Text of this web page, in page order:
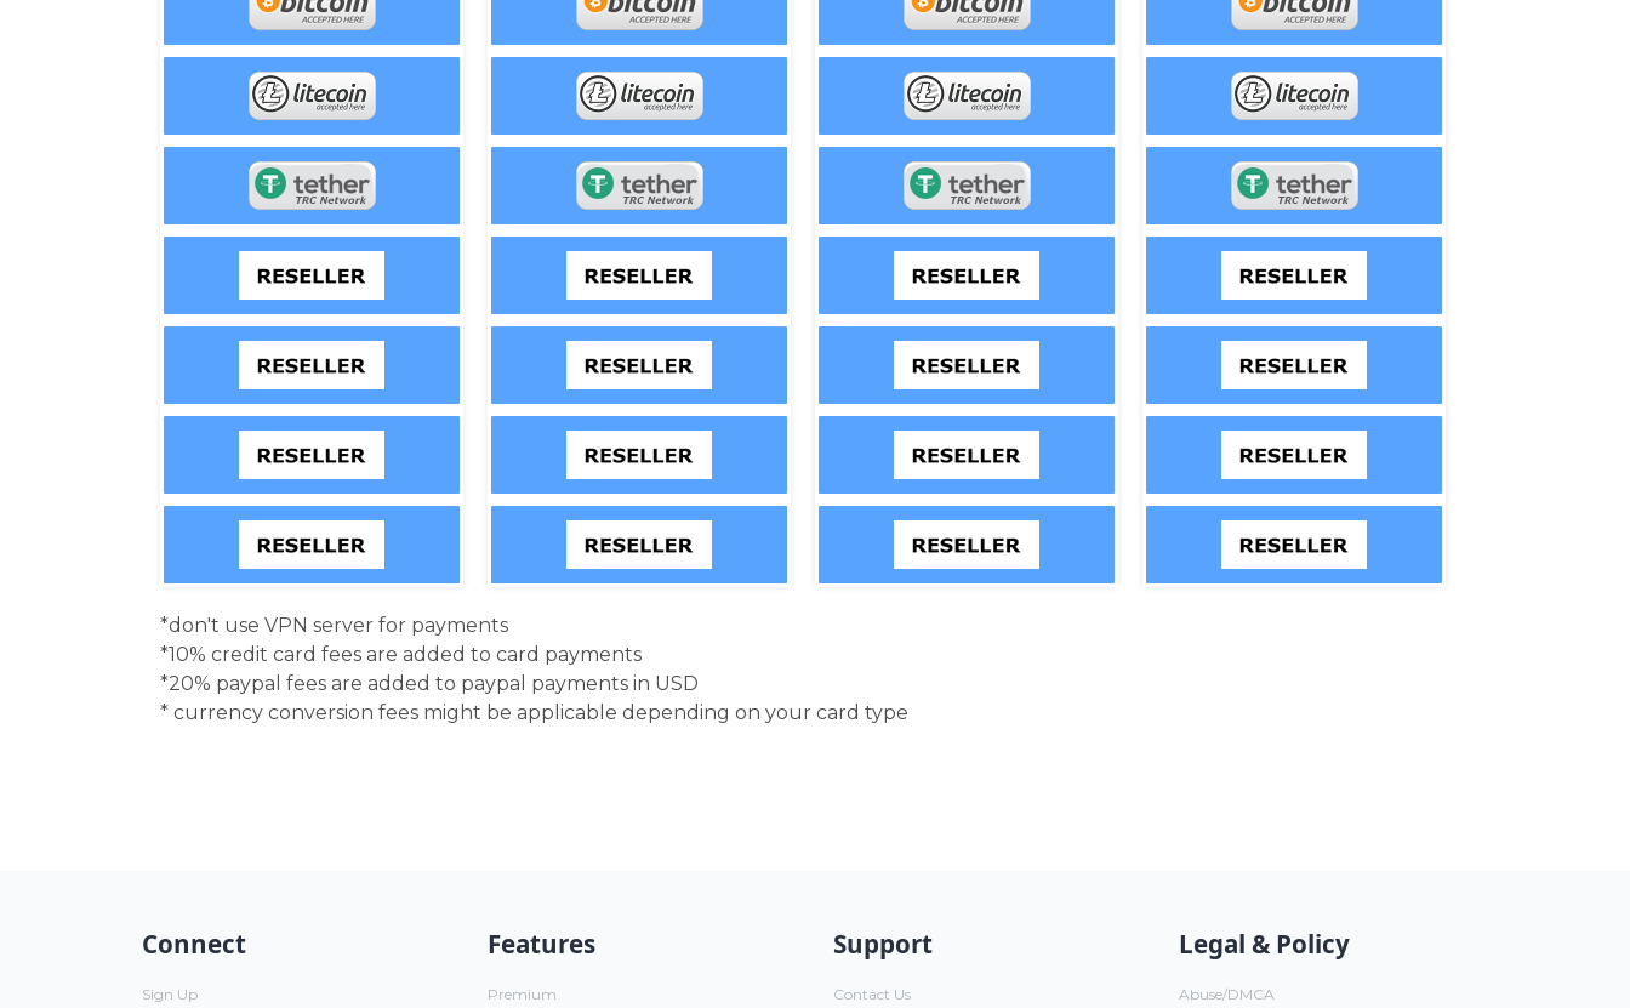
*don't use VPN server for payments
*10% credit card fees are added to card payments
*20% paypal fees are added to paypal payments in USD
* currency conversion fees might be applicable depending on your card type
Connect
Sign Up
Features
Premium
Support
Contact Us
Legal & Policy
Abuse/DMCA